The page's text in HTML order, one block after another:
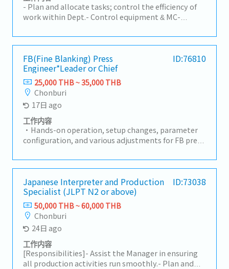
- Plan and allocate tasks; control the efficiency of
work within Dept.- Control equipment & MC-
the achievement of departmental goals within the
specified timeframe
FB(Fine Blanking) Press
Engineer*Leader or Chief
ID:76810
25,000 THB ~ 35,000 THB
Chonburi
17日 ago
工作内容
・Hands-on operation, setup changes, parameter
configuration, and various adjustments for FB press
and progress management of production lines・
Maintenance of safety and quality standards・
Providing work instructions and safety training to
line workers (operators), and promoting
standardization・Troubleshooting and
improvement activities: Initial response to
equipment malfunctions, root cause analysis, and
implementation of measures to prevent
recurrence・Implementation of on-site
improvement activities (5S, yield improvement,
cycle time reduction, etc.)
Japanese Interpreter and Production
Specialist (JLPT N2 or above)
ID:73038
50,000 THB ~ 60,000 THB
Chonburi
24日 ago
工作内容
[Responsibilities]- Assist the Manager in ensuring
all production activities run smoothly.- Plan and